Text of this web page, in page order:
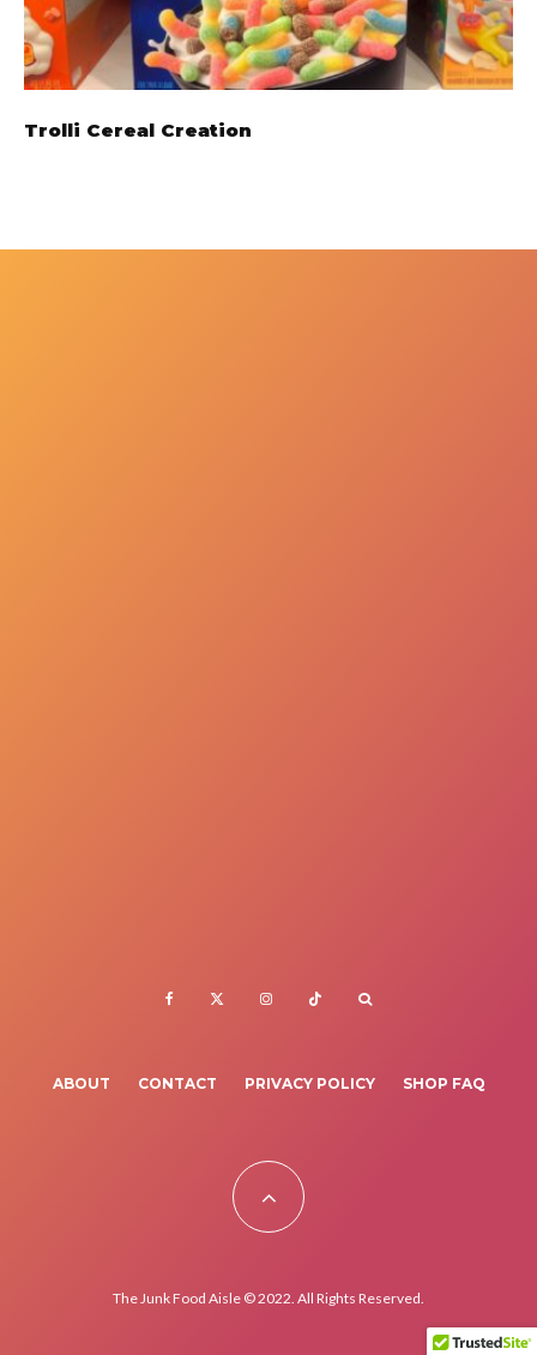
Trolli Cereal Creation
ABOUT CONTACT PRIVACY POLICY SHOP FAQ
The Junk Food Aisle © 2022. All Rights Reserved.